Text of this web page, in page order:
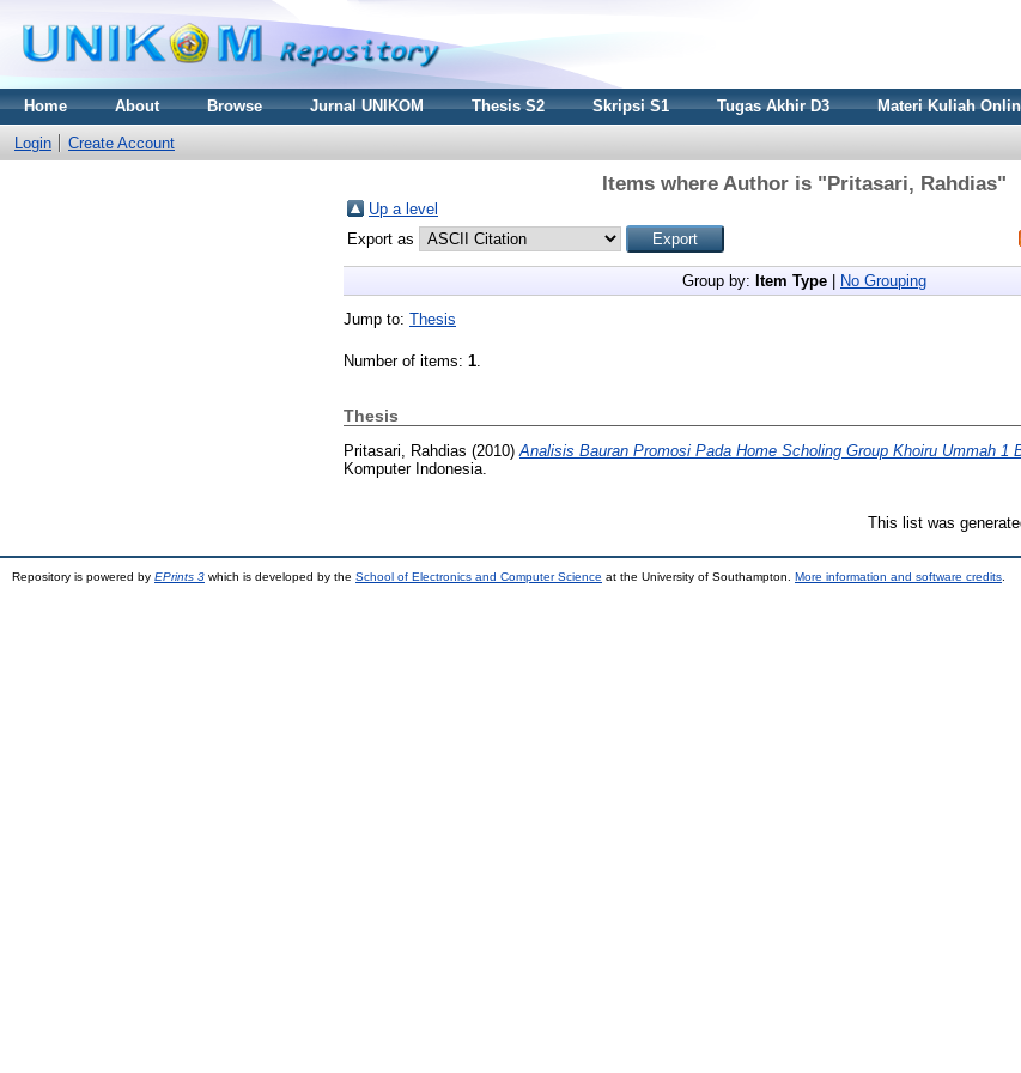
Home About Browse Jurnal UNIKOM Thesis S2 Skripsi S1 Tugas Akhir D3 Materi Kuliah
Login Create Account
Items where Author is "Pritasari, Rahdias"
Up a level
Export as
Group by: Item Type No Grouping
Jump to: Thesis
Number of items: 1.
Thesis
Pritasari, Rahdias (2010) Analisis Bauran Promosi Pada Home Scholing Group Khoiru Ummah 1
Komputer Indonesia.
This list was
Repository is powered by EPrints 3 which is developed by the School of Electronics and Computer Science at the University of Southampton. More information and software credits